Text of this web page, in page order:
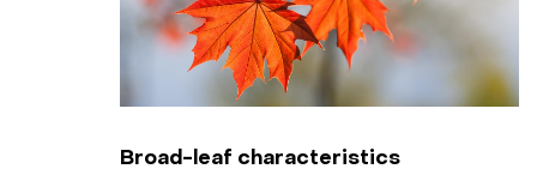
Broad-leaf characteristics